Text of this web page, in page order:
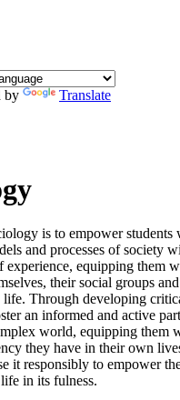
by Translate
is to empower students
and processes of society
experience, equipping them
their social groups
life. Through developing
an informed and active
world, equipping them
they have in their own
it responsibly to empower
in its fulness.